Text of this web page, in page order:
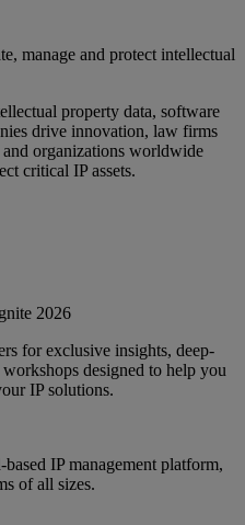
manage and protect intellectual
property data, software
drive innovation, law firms
organizations worldwide
critical IP assets.
2026
for exclusive insights, deep-
designed to help you
IP solutions.
IP management platform,
of all sizes.